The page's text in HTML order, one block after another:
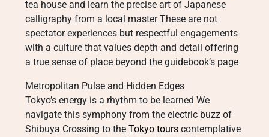
tea house and learn the precise art of Japanese
calligraphy from a local master These are not
spectator experiences but respectful engagements
with a culture that values depth and detail offering
a true sense of place beyond the guidebook’s page
Metropolitan Pulse and Hidden Edges
Tokyo’s energy is a rhythm to be learned We
navigate this symphony from the electric buzz of
Shibuya Crossing to the Tokyo tours contemplative